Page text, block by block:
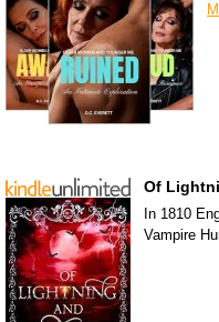
Of
In 1810
Vampire